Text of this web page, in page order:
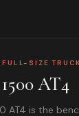
FULL-SIZE TRUCK
AT4
AT4 is the